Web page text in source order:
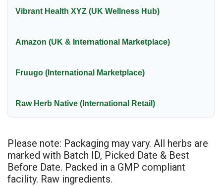
Vibrant Health XYZ (UK Wellness Hub)
Amazon (UK & International Marketplace)
Fruugo (International Marketplace)
Raw Herb Native (International Retail)
Please note: Packaging may vary. All herbs are
marked with Batch ID, Picked Date & Best
Before Date. Packed in a GMP compliant
facility. Raw ingredients.